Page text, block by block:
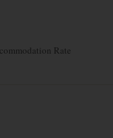
Rate